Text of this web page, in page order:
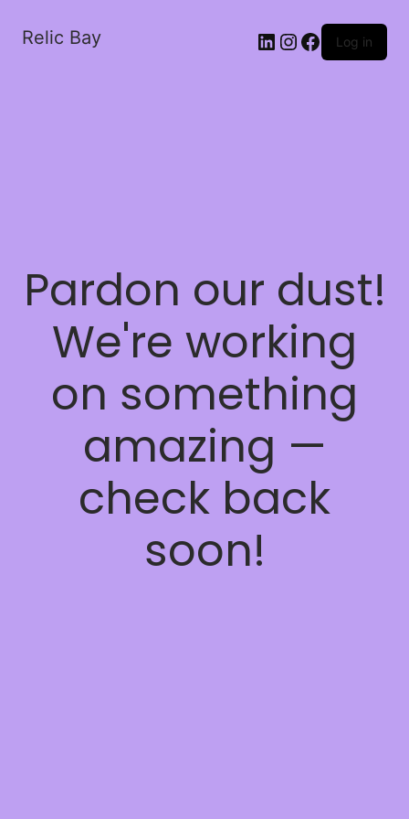
Relic Bay LinkedIn Instagram Facebook Log in
Pardon our dust!
We're working
on something
amazing —
check back
soon!